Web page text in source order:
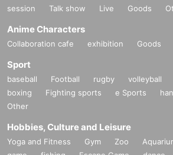
session
Talk show Live Goods
Anime Characters
Collaboration cafe exhibition Goods
Sport
baseball Football rugby volleyball
boxing
Fighting sports e Sports
Other
Hobbies, Culture and Leisure
Yoga and Fitness Gym Zoo